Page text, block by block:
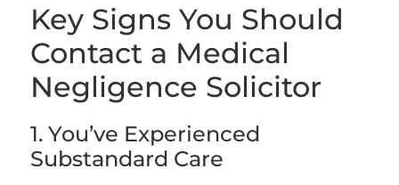
Key Signs You Should
Contact a Medical
Negligence Solicitor
1. You’ve Experienced
Substandard Care